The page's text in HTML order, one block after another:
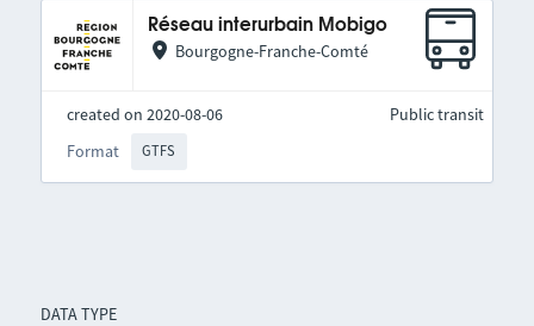
DATA TYPE
Réseau interurbain Mobigo
Bourgogne-Franche-Comté
created on 2020-08-06
Format
GTFS
Public transit